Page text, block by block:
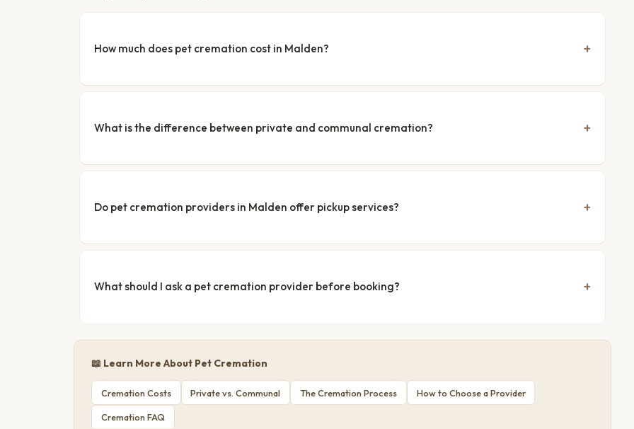
How much does pet cremation cost in Malden?
What is the difference between private and communal cremation?
Do pet cremation providers in Malden offer pickup services?
What should I ask a pet cremation provider before booking?
📖 Learn More About Pet Cremation
Cremation Costs Private vs. Communal The Cremation Process How to Choose a Provider
Cremation FAQ